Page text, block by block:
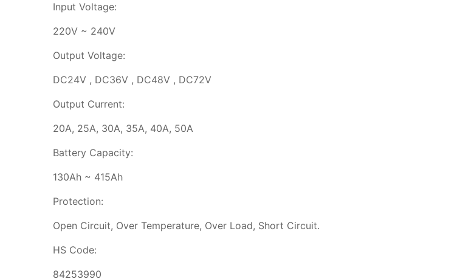
Input Voltage:
220V ~ 240V
Output Voltage:
DC24V , DC36V , DC48V , DC72V
Output Current:
20A, 25A, 30A, 35A, 40A, 50A
Battery Capacity:
130Ah ~ 415Ah
Protection:
Open Circuit, Over Temperature, Over Load, Short Circuit.
HS Code:
84253990